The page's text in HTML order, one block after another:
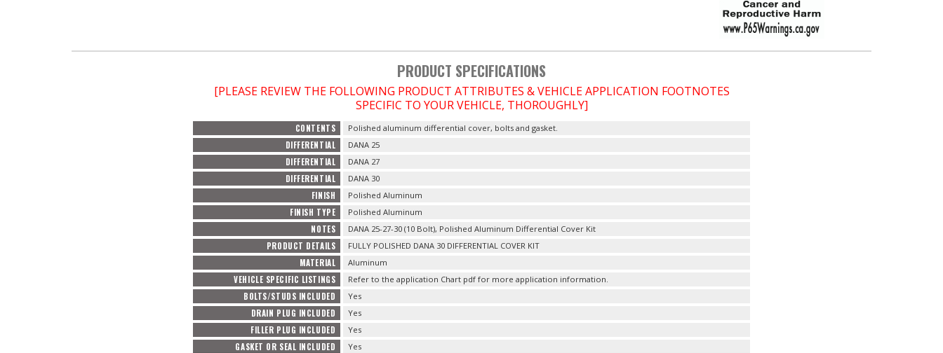
PRODUCT SPECIFICATIONS
[PLEASE REVIEW THE FOLLOWING PRODUCT ATTRIBUTES & VEHICLE APPLICATION FOOTNOTES
SPECIFIC TO YOUR VEHICLE, THOROUGHLY]
CONTENTS Polished aluminum differential cover, bolts and gasket.
DIFFERENTIAL DANA 25
DIFFERENTIAL DANA 27
DIFFERENTIAL DANA 30
FINISH Polished Aluminum
FINISH TYPE Polished Aluminum
NOTES DANA 25-27-30 (10 Bolt), Polished Aluminum Differential Cover Kit
PRODUCT DETAILS FULLY POLISHED DANA 30 DIFFERENTIAL COVER KIT
MATERIAL Aluminum
VEHICLE SPECIFIC LISTINGS Refer to the application Chart pdf for more application information.
BOLTS/STUDS INCLUDED Yes
DRAIN PLUG INCLUDED Yes
FILLER PLUG INCLUDED Yes
GASKET OR SEAL INCLUDED Yes